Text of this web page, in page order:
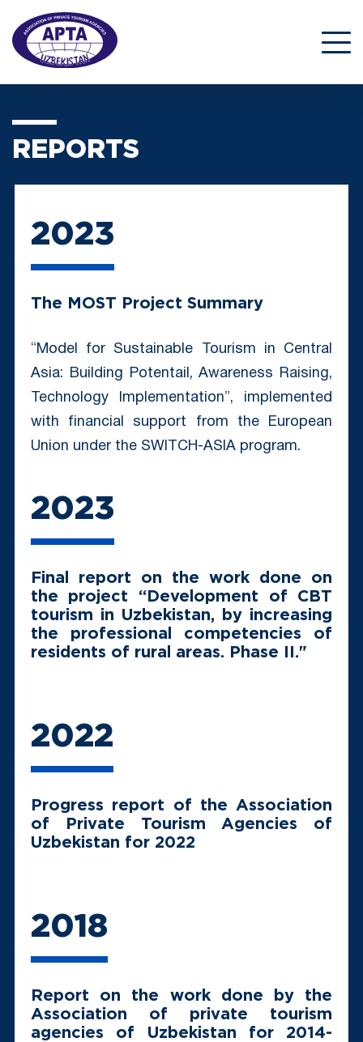
REPORTS
The MOST Project Summary
“Model for Sustainable Tourism in Central
Asia: Building Potentail, Awareness Raising,
Technology Implementation”, implemented
with financial support from the European
Union under the SWITCH-ASIA program.
2023
Final report on the work done on
the project “Development of CBT
tourism in Uzbekistan, by increasing
the professional competencies of
residents of rural areas. Phase II."
2023
Progress report of the Association
of Private Tourism Agencies of
Uzbekistan for 2022
2022
Report on the work done by the
Association of private tourism
agencies of Uzbekistan for 2014-
2018